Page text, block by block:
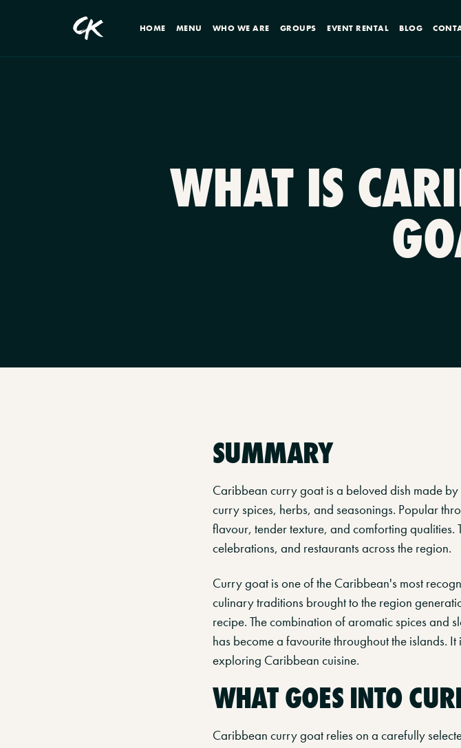
HOME MENU WHO WE ARE GROUPS EVENT RENTAL BLOG
WHAT IS
SUMMARY
Caribbean curry goat is a beloved dish made
curry spices, herbs, and seasonings. Popular
flavour, tender texture, and comforting qualities.
celebrations, and restaurants across the region.
Curry goat is one of the Caribbean's most
culinary traditions brought to the region
recipe. The combination of aromatic spices and
has become a favourite throughout the islands.
exploring Caribbean cuisine.
WHAT GOES INTO
Caribbean curry goat relies on a carefully